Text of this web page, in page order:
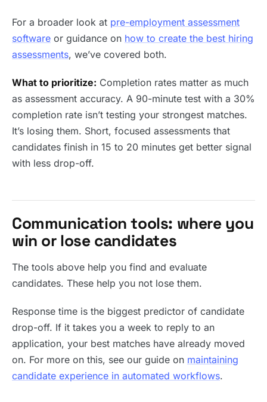
For a broader look at pre-employment assessment
software or guidance on how to create the best hiring
assessments, we’ve covered both.
What to prioritize: Completion rates matter as much
as assessment accuracy. A 90-minute test with a 30%
completion rate isn’t testing your strongest matches.
It’s losing them. Short, focused assessments that
candidates finish in 15 to 20 minutes get better signal
with less drop-off.
Communication tools: where you
win or lose candidates
The tools above help you find and evaluate
candidates. These help you not lose them.
Response time is the biggest predictor of candidate
drop-off. If it takes you a week to reply to an
application, your best matches have already moved
on. For more on this, see our guide on maintaining
candidate experience in automated workflows.